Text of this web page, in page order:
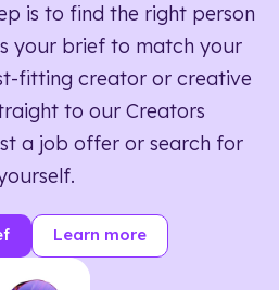
is to find the right person
your brief to match your
fitting creator or creative
to our Creators
a job offer or search for
Learn more